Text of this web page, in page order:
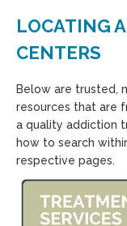
LOCATING
CENTERS
Below are trusted,
resources that are
a quality addiction
how to search
respective pages.